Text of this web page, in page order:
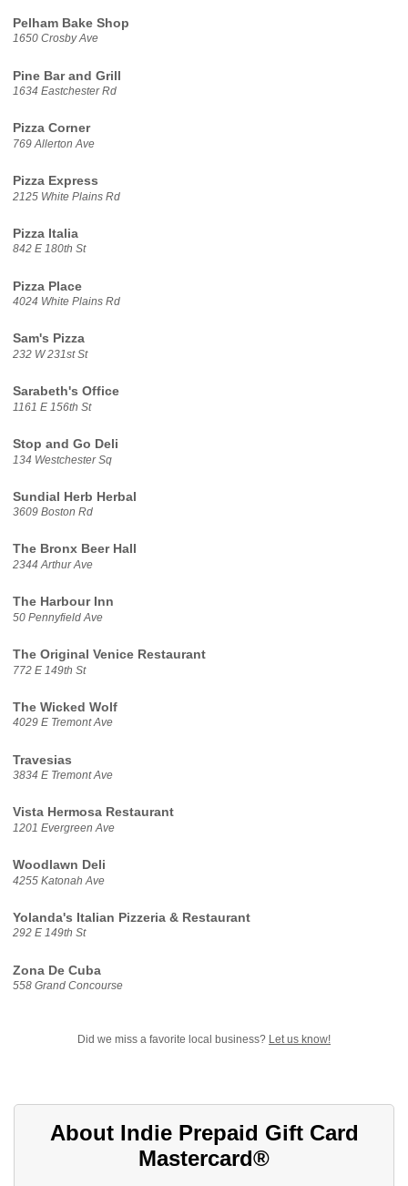
Pelham Bake Shop
1650 Crosby Ave
Pine Bar and Grill
1634 Eastchester Rd
Pizza Corner
769 Allerton Ave
Pizza Express
2125 White Plains Rd
Pizza Italia
842 E 180th St
Pizza Place
4024 White Plains Rd
Sam's Pizza
232 W 231st St
Sarabeth's Office
1161 E 156th St
Stop and Go Deli
134 Westchester Sq
Sundial Herb Herbal
3609 Boston Rd
The Bronx Beer Hall
2344 Arthur Ave
The Harbour Inn
50 Pennyfield Ave
The Original Venice Restaurant
772 E 149th St
The Wicked Wolf
4029 E Tremont Ave
Travesias
3834 E Tremont Ave
Vista Hermosa Restaurant
1201 Evergreen Ave
Woodlawn Deli
4255 Katonah Ave
Yolanda's Italian Pizzeria & Restaurant
292 E 149th St
Zona De Cuba
558 Grand Concourse
Did we miss a favorite local business? Let us know!
About Indie Prepaid Gift Card
Mastercard®